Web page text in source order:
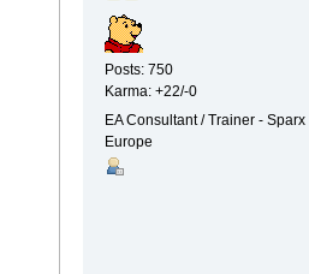
Posts: 750
Karma: +22/-0
EA Consultant / Trainer - Sparx
Europe